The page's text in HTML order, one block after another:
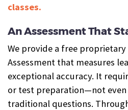
classes.
An Assessment That
We provide a free proprietary
Assessment that measures
exceptional accuracy. It
or test preparation—not
traditional questions.